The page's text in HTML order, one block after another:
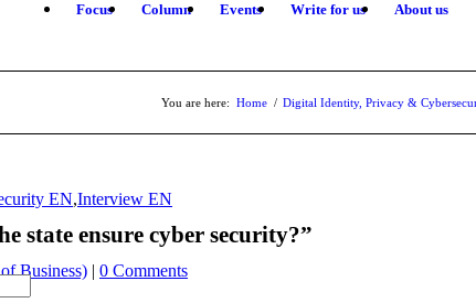
Focus Column Events Write for us About us
You are here: Home / Digital Identity, Privacy &
EN,Interview EN
state ensure cyber security?”
Business) | 0 Comments